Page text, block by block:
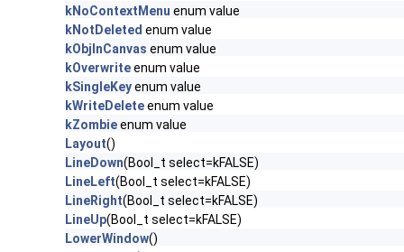
kNoContextMenu enum value
kNotDeleted enum value
kObjInCanvas enum value
kOverwriteenum value
kSingleKeyenum value
kWriteDeleteenum value
kZombieenum value
Layout()
LineDown(Bool_t select=kFALSE)
LineLeft(Bool_t select=kFALSE)
LineRight(Bool_t select=kFALSE)
LineUp(Bool_t select=kFALSE)
LowerWindow()